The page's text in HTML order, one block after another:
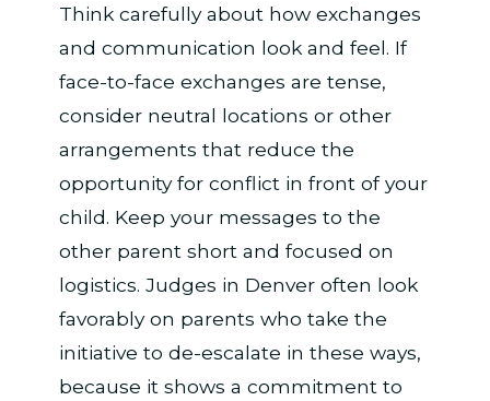
Think carefully about how exchanges
and communication look and feel. If
face-to-face exchanges are tense,
consider neutral locations or other
arrangements that reduce the
opportunity for conflict in front of your
child. Keep your messages to the
other parent short and focused on
logistics. Judges in Denver often look
favorably on parents who take the
initiative to de-escalate in these ways,
because it shows a commitment to